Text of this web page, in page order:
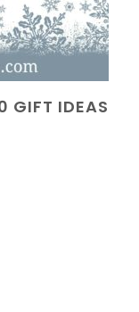
GIFT IDEAS